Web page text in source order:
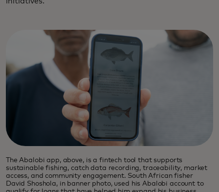
The Abalobi app, above, is a fintech tool that supports
sustainable fishing, catch data recording, traceability, market
access, and community engagement. South African fisher
David Shoshola, in banner photo, used his Abalobi account to